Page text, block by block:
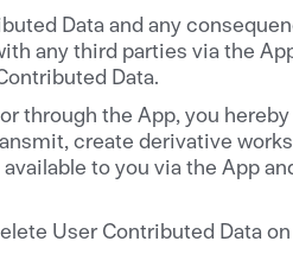
Data and any
any third parties via the
Data.
through the App, you
create derivative
to you via the App
User Contributed Data